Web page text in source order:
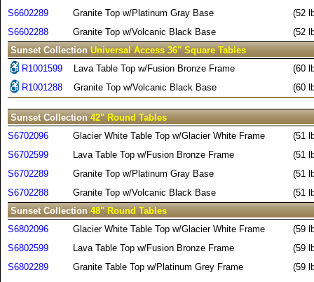
S6602289
Granite Top w/Platinum Gray Base
(52
S6602288
Granite Top w/Volcanic Black Base
(52
Sunset CollectionUniversal Access 36" Square Tables
R1001599
Lava Table Top w/Fusion Bronze Frame
(60
R1001288
Granite Top w/Volcanic Black Base (60
Sunset Collection42" Round Tables
S6702096
Glacier White Table Top w/Glacier White Frame
(51
S6702599
Lava Table Top w/Fusion Bronze Frame
(51
S6702289
Granite Top w/Platinum Gray Base
(51
S6702288
Granite Top w/Volcanic Black Base
(51
Sunset Collection48" Round Tables
S6802096
Glacier White Table Top w/Glacier White Frame
(59
S6802599
Lava Table Top w/Fusion Bronze Frame
(59
S6802289
Granite Table Top w/Platinum Grey Frame
(59